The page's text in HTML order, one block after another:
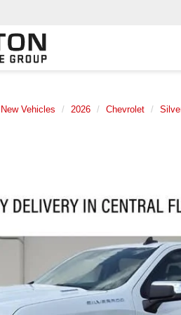
New Vehicles 2026 Chevrolet